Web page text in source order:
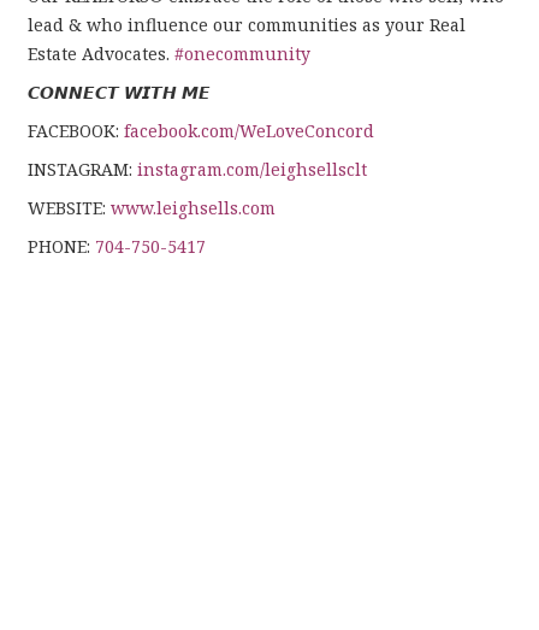
lead & who influence our communities as your Real
Estate Advocates. #onecommunity
𝘾𝙊𝙉𝙉𝙀𝘾𝙏 𝙒𝙄𝙏𝙃 𝙈𝙀
FACEBOOK: facebook.com/WeLoveConcord
INSTAGRAM: instagram.com/leighsellsclt
WEBSITE: www.leighsells.com
PHONE: 704-750-5417